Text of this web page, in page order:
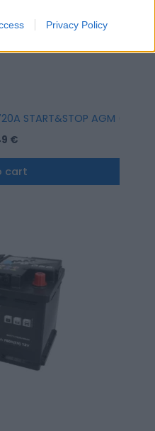
Privacy Policy
START&STOP AGM
€
cart